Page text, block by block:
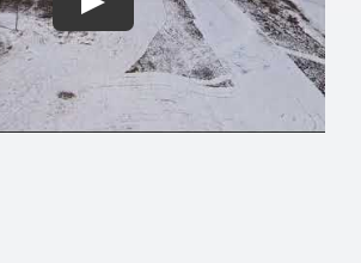
Play